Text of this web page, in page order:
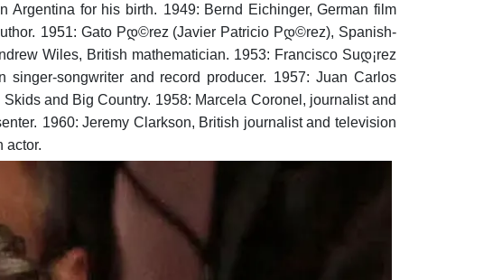
Argentina for his birth. 1949: Bernd Eichinger, German film
1951: Gato Pდ©rez (Javier Patricio Pდ©rez), Spanish-
Wiles, British mathematician. 1953: Francisco Suდ¡rez
songwriter and record producer. 1957: Juan Carlos
and Big Country. 1958: Marcela Coronel, journalist and
1960: Jeremy Clarkson, British journalist and television
actor.